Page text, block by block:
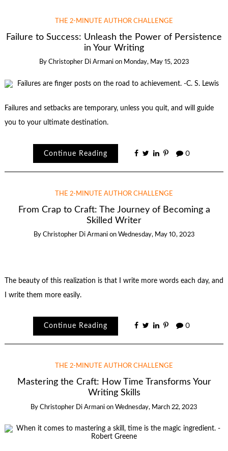
THE 2-MINUTE AUTHOR CHALLENGE
Failure to Success: Unleash the Power of Persistence
in Your Writing
By Christopher Di Armani on Monday, May 15, 2023
Failures and setbacks are temporary, unless you quit, and will guide
you to your ultimate destination.
Continue Reading 0
THE 2-MINUTE AUTHOR CHALLENGE
From Crap to Craft: The Journey of Becoming a
Skilled Writer
By Christopher Di Armani on Wednesday, May 10, 2023
The beauty of this realization is that I write more words each day, and
I write them more easily.
Continue Reading 0
THE 2-MINUTE AUTHOR CHALLENGE
Mastering the Craft: How Time Transforms Your
Writing Skills
By Christopher Di Armani on Wednesday, March 22, 2023